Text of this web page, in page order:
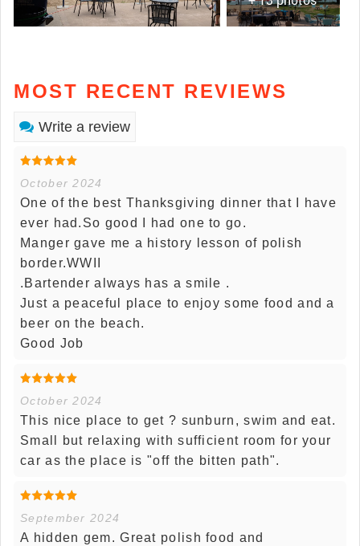
MOST RECENT REVIEWS
Write a review
October 2024
One of the best Thanksgiving dinner that I have
ever had.So good I had one to go.
Manger gave me a history lesson of polish
border.WWII
.Bartender always has a smile .
Just a peaceful place to enjoy some food and a
beer on the beach.
Good Job
October 2024
This nice place to get ? sunburn, swim and eat.
Small but relaxing with sufficient room for your
car as the place is "off the bitten path".
September 2024
A hidden gem. Great polish food and